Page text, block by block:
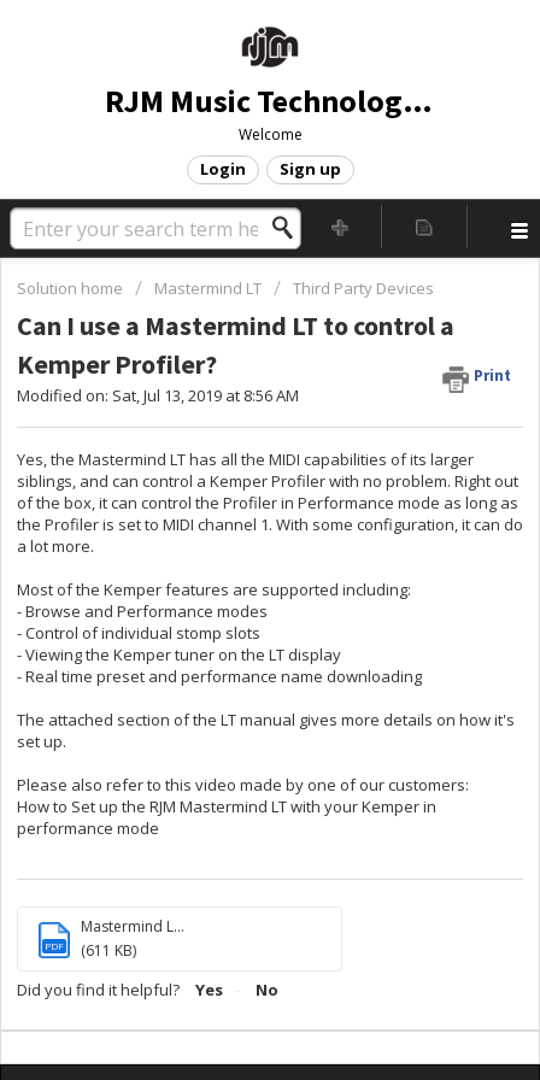
RJM Music Technology, Inc.
Welcome
Login Sign up
Solution home Mastermind LT Third Party Devices
Can I use a Mastermind LT to control a
Kemper Profiler?
Print
Modified on: Sat, Jul 13, 2019 at 8:56 AM
Yes, the Mastermind LT has all the MIDI capabilities of its larger
siblings, and can control a Kemper Profiler with no problem. Right out
of the box, it can control the Profiler in Performance mode as long as
the Profiler is set to MIDI channel 1. With some configuration, it can do
a lot more.
Most of the Kemper features are supported including:
- Browse and Performance modes
- Control of individual stomp slots
- Viewing the Kemper tuner on the LT display
- Real time preset and performance name downloading
The attached section of the LT manual gives more details on how it's
set up.
Please also refer to this video made by one of our customers:
How to Set up the RJM Mastermind LT with your Kemper in
performance mode
PDF
Mastermind L...
(611 KB)
Did you find it helpful? Yes No